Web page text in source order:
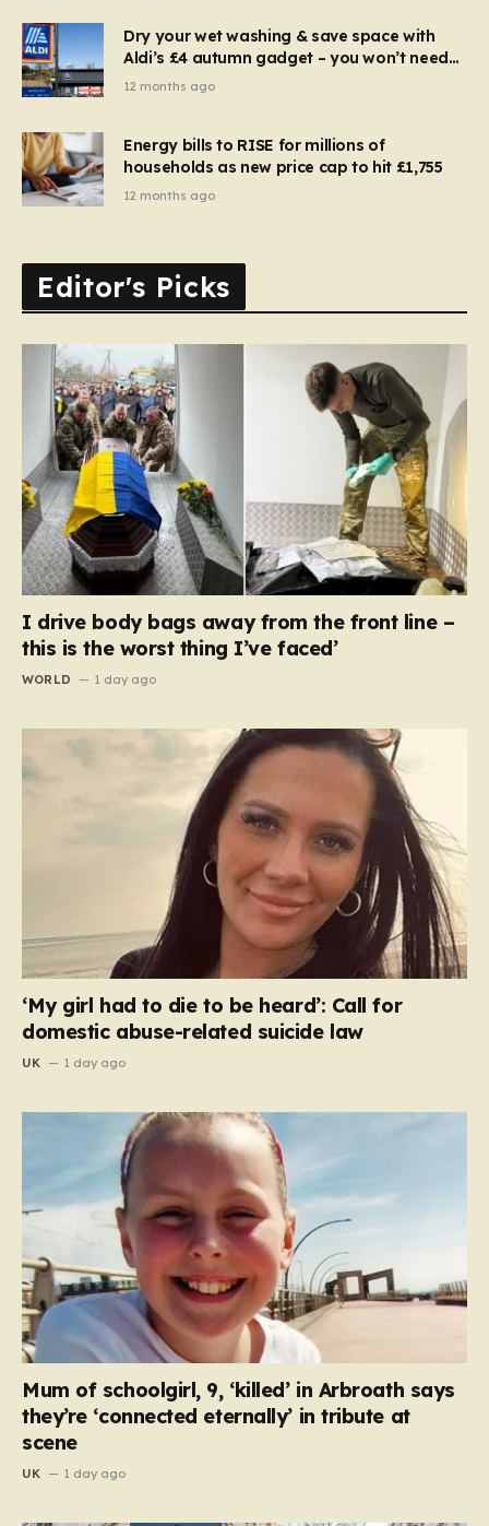
Dry your wet washing & save space with
Aldi’s £4 autumn gadget – you won’t need
to use a dehumidifier or tumble dryer
12 months ago
Energy bills to RISE for millions of
households as new price cap to hit £1,755
12 months ago
Editor's Picks
I drive body bags away from the front line –
this is the worst thing I’ve faced’
WORLD 1 day ago
‘My girl had to die to be heard’: Call for
domestic abuse-related suicide law
UK 1 day ago
Mum of schoolgirl, 9, ‘killed’ in Arbroath says
they’re ‘connected eternally’ in tribute at
scene
UK 1 day ago